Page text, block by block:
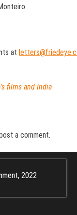
at
films and India
a comment.
2022